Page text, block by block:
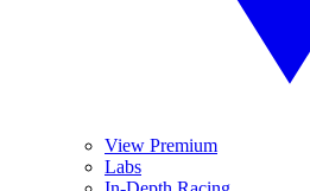
View Premium
Labs